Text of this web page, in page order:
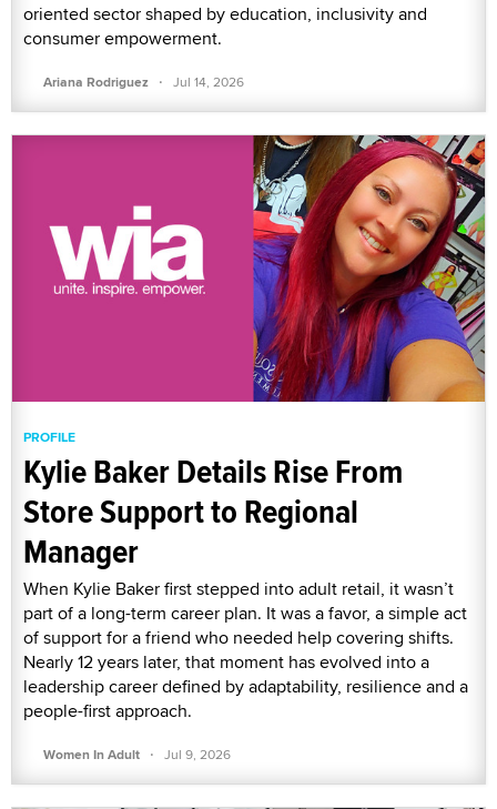
oriented sector shaped by education, inclusivity and
consumer empowerment.
Ariana Rodriguez · Jul 14, 2026
PROFILE
Kylie Baker Details Rise From
Store Support to Regional
Manager
When Kylie Baker first stepped into adult retail, it wasn’t
part of a long-term career plan. It was a favor, a simple act
of support for a friend who needed help covering shifts.
Nearly 12 years later, that moment has evolved into a
leadership career defined by adaptability, resilience and a
people-first approach.
Women In Adult · Jul 9, 2026